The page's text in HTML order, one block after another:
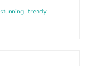
stunning
trendy